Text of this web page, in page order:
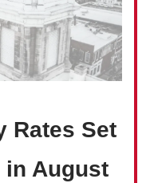
Rates Set
in August